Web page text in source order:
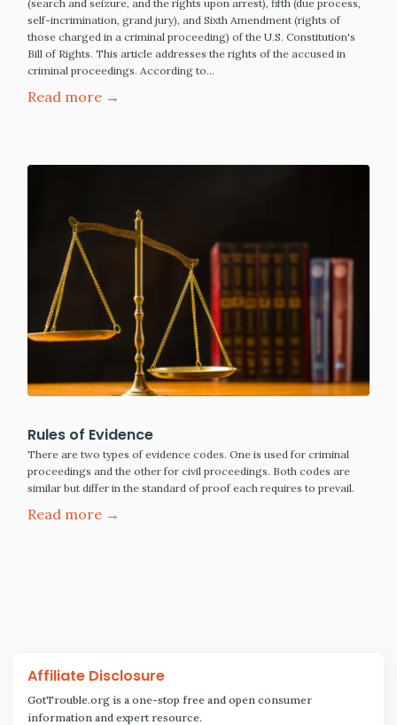
(search and seizure, and the rights upon arrest), fifth (due process,
self-incrimination, grand jury), and Sixth Amendment (rights of
those charged in a criminal proceeding) of the U.S. Constitution's
Bill of Rights. This article addresses the rights of the accused in
criminal proceedings. According to…
Read more →
Rules of Evidence
There are two types of evidence codes. One is used for criminal
proceedings and the other for civil proceedings. Both codes are
similar but differ in the standard of proof each requires to prevail.
Read more →
Affiliate Disclosure
GotTrouble.org is a one-stop free and open consumer
information and expert resource.